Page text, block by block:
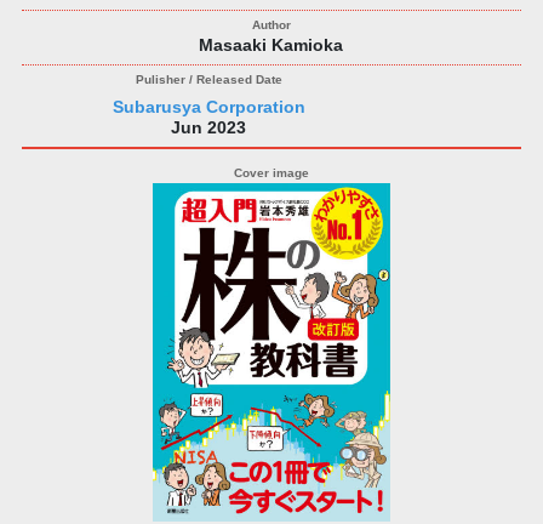
Masaaki Kamioka
Subarusya Corporation
Jun 2023